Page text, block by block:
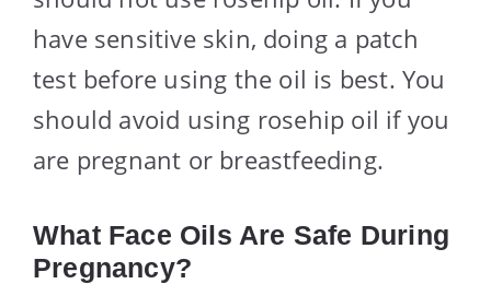
have sensitive skin, doing a patch
test before using the oil is best. You
should avoid using rosehip oil if you
are pregnant or breastfeeding.
What Face Oils Are Safe During
Pregnancy?